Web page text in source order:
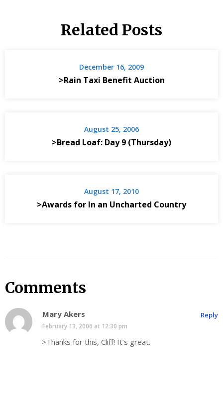
Related Posts
December 16, 2009
>Rain Taxi Benefit Auction
August 25, 2006
>Bread Loaf: Day 9 (Thursday)
August 17, 2010
>Awards for In an Uncharted Country
Comments
Mary Akers
February 13, 2006 at 12:30 pm
>Thanks for this, Cliff! It’s great.
Reply